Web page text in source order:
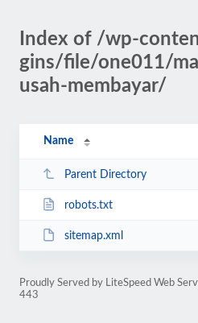
Index of /wp-
gins/file/one011/
usah-membayar/
Name
Parent Directory
robots.txt
sitemap.xml
Proudly Served by LiteSpeed Web
443